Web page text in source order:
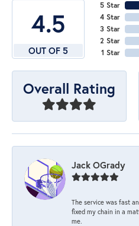
4.5
OUT OF 5
5 Star
4 Star
3 Star
2 Star
1 Star
Overall Rating
Jack OGrady
The service was fast
fixed my chain in a
me.